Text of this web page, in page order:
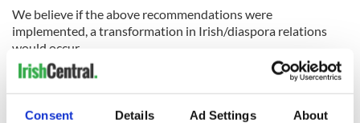
Consent Details Ad Settings About
We believe if the above recommendations were
implemented, a transformation in Irish/diaspora relations
would occur.
RELATED: US Politics,Irish Politics ,Immigration